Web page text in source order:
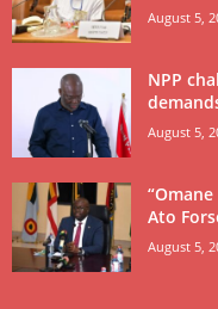
August 5,
NPP
August 5,
Ato
August 5,